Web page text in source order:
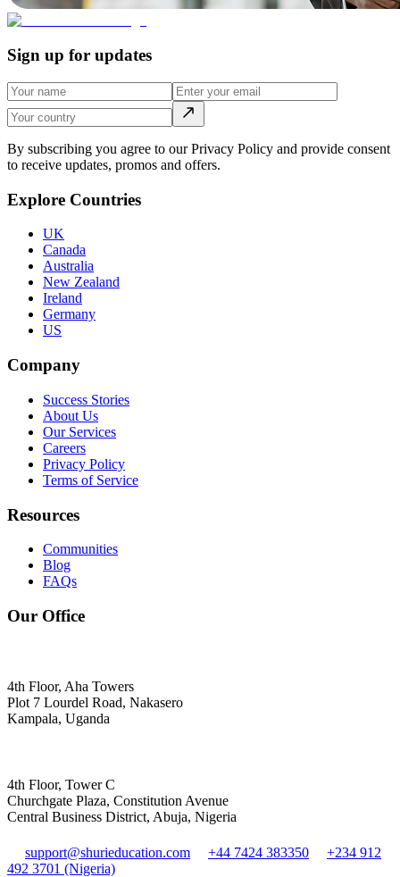
Sign up for updates
By subscribing you agree to our Privacy Policy and provide consent
to receive updates, promos and offers.
Explore Countries
UK
Canada
Australia
New Zealand
Ireland
Germany
US
Company
Success Stories
About Us
Our Services
Careers
Privacy Policy
Terms of Service
Resources
Communities
Blog
FAQs
Our Office
4th Floor, Aha Towers
Plot 7 Lourdel Road, Nakasero
Kampala, Uganda
4th Floor, Tower C
Churchgate Plaza, Constitution Avenue
Central Business District, Abuja, Nigeria
support@shurieducation.com +44 7424 383350
+234 912
492 3701 (Nigeria)